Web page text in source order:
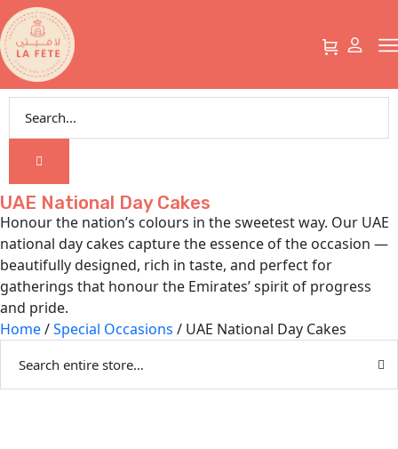
UAE National Day Cakes
Honour the nation’s colours in the sweetest way. Our UAE
national day cakes capture the essence of the occasion —
beautifully designed, rich in taste, and perfect for
gatherings that honour the Emirates’ spirit of progress
and pride.
Home/Special Occasions / UAE National Day Cakes